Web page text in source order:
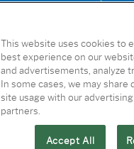
This website uses cookies to
best experience on our
and advertisements, analyze
In some cases, we may share
site usage with our
partners.
Accept All